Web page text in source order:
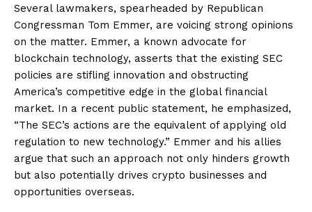
Several lawmakers, spearheaded by Republican
Congressman Tom Emmer, are voicing strong opinions
on the matter. Emmer, a known advocate for
blockchain technology, asserts that the existing SEC
policies are stifling innovation and obstructing
America’s competitive edge in the global financial
market. In a recent public statement, he emphasized,
“The SEC’s actions are the equivalent of applying old
regulation to new technology.” Emmer and his allies
argue that such an approach not only hinders growth
but also potentially drives crypto businesses and
opportunities overseas.